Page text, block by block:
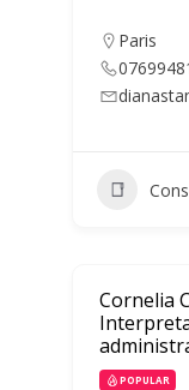
Paris
Cornelia
POPULAR